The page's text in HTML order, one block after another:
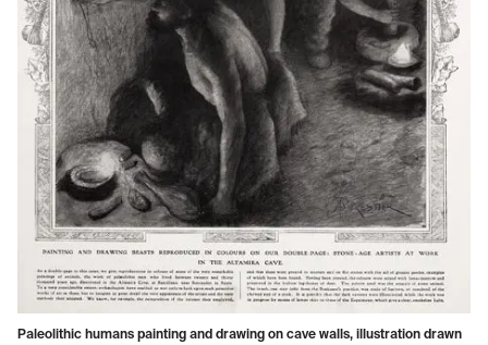
Paleolithic humans painting and drawing on cave walls, illustration drawn